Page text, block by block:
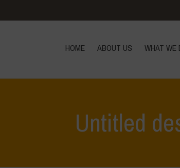
HOME ABOUT US WHAT WE
Untitled